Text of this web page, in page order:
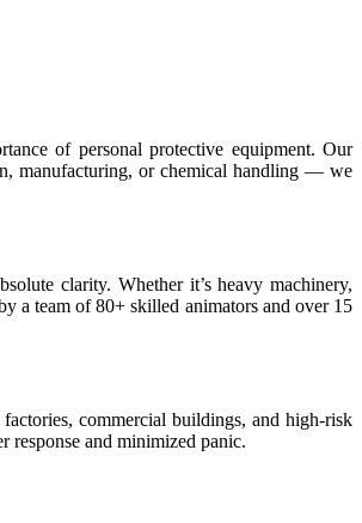
of personal protective equipment. Our
manufacturing, or chemical handling — we
clarity. Whether it’s heavy machinery,
a team of 80+ skilled animators and over 15
commercial buildings, and high-risk
response and minimized panic.